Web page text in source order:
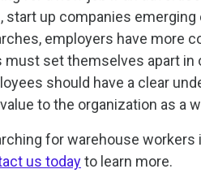
start up companies
employers have more
must set themselves apart in
should have a clear
to the organization as a
for warehouse
us todayto learn more.